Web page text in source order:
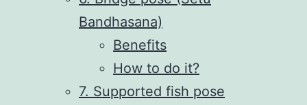
Bandhasana)
Benefits
How to do it?
7. Supported fish pose